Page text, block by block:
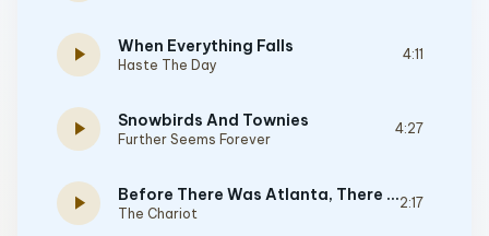
play_arrow When Everything Falls
Haste The Day
4:11
play_arrow Snowbirds And Townies
Further Seems Forever
4:27
play_arrow Before There Was Atlanta, There Was Douglasville
The Chariot
2:17